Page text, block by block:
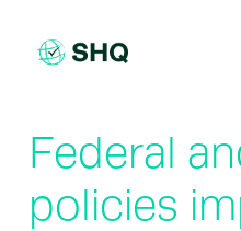
content
Federal
policies